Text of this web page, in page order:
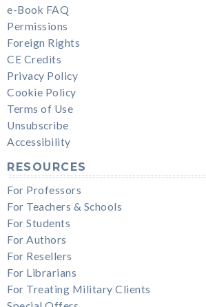
e-Book FAQ
Permissions
Foreign Rights
CE Credits
Privacy Policy
Cookie Policy
Terms of Use
Unsubscribe
Accessibility
RESOURCES
For Professors
For Teachers & Schools
For Students
For Authors
For Resellers
For Librarians
For Treating Military Clients